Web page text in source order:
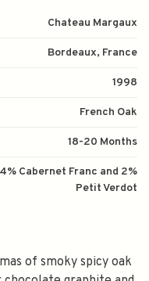
Chateau Margaux
Bordeaux, France
1998
French Oak
18-20 Months
Cabernet Franc and 2%
Petit Verdot
of smoky spicy oak